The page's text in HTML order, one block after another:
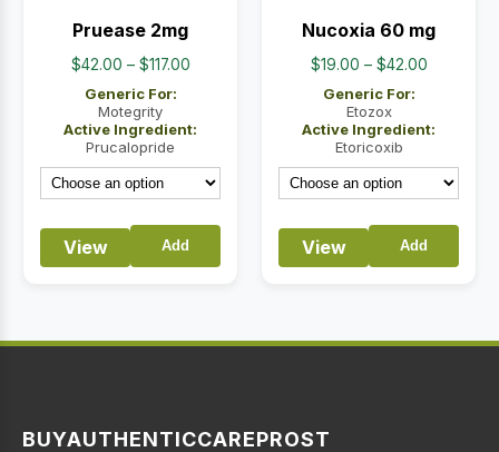
Pruease 2mg
$42.00 – $117.00Price
through
Generic For:
Motegrity
Active Ingredient:
Prucalopride
View Add
Nucoxia 60 mg
$19.00 – $42.00Price
through
Generic For:
Etozox
Active Ingredient:
Etoricoxib
View Add
BUYAUTHENTICCAREPROST